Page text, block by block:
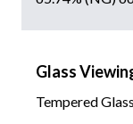
Glass
Tempered